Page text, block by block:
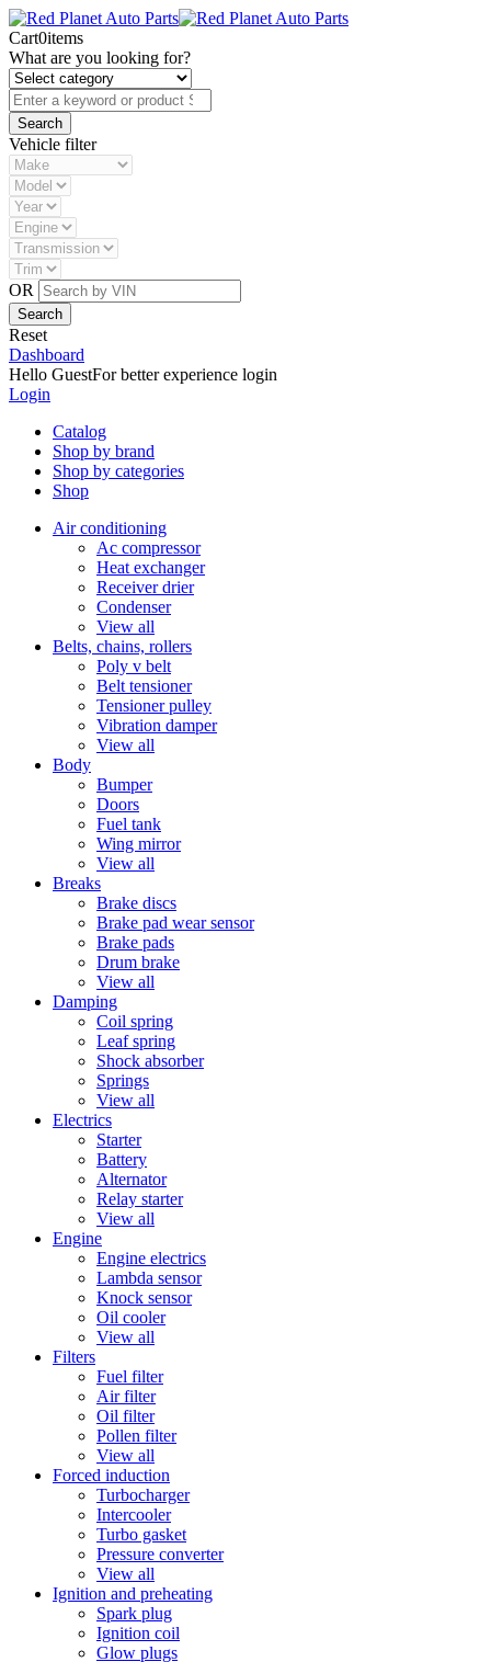
Cart0items
What are you looking for?
Vehicle filter
OR
Reset
Dashboard
Hello GuestFor better experience login
Login
Catalog
Shop by brand
Shop by categories
Shop
Air conditioning
Ac compressor
Heat exchanger
Receiver drier
Condenser
View all
Belts, chains, rollers
Poly v belt
Belt tensioner
Tensioner pulley
Vibration damper
View all
Body
Bumper
Doors
Fuel tank
Wing mirror
View all
Breaks
Brake discs
Brake pad wear sensor
Brake pads
Drum brake
View all
Damping
Coil spring
Leaf spring
Shock absorber
Springs
View all
Electrics
Starter
Battery
Alternator
Relay starter
View all
Engine
Engine electrics
Lambda sensor
Knock sensor
Oil cooler
View all
Filters
Fuel filter
Air filter
Oil filter
Pollen filter
View all
Forced induction
Turbocharger
Intercooler
Turbo gasket
Pressure converter
View all
Ignition and preheating
Spark plug
Ignition coil
Glow plugs